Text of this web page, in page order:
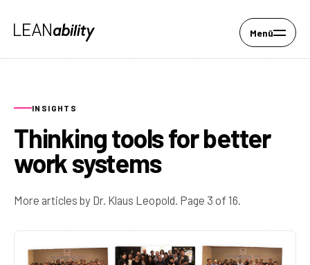
Menü
INSIGHTS
Thinking tools for better
work systems
More articles by Dr. Klaus Leopold. Page 3 of 16.